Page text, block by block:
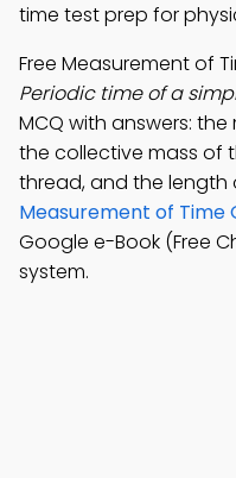
time test prep for
Free Measurement of
Periodic time of a
MCQ with answers:
the collective mass of
thread, and the length
Measurement of Time
Google e-Book (Free
system.